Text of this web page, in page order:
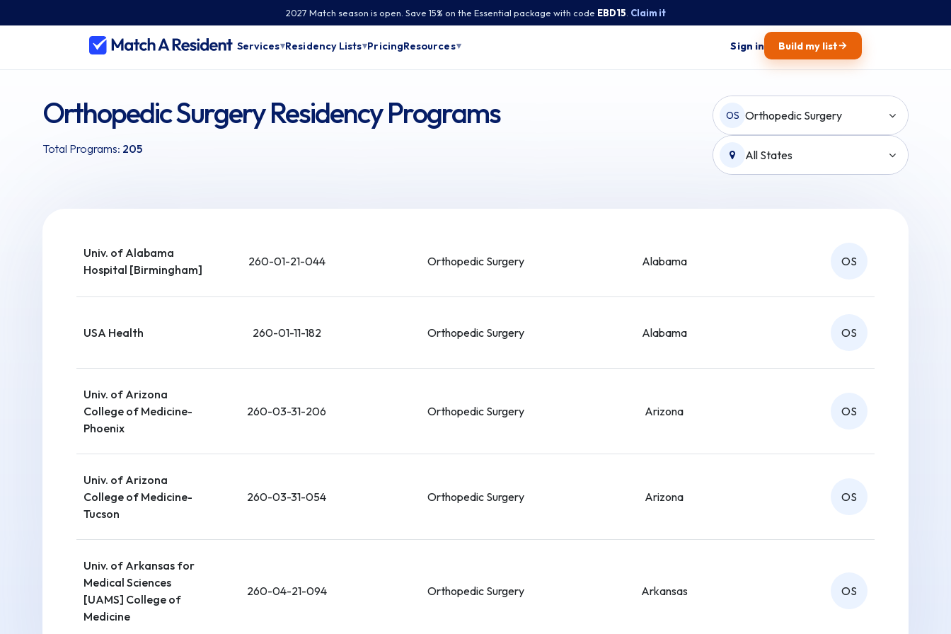
2027 Match season is open. Save 15% on the Essential package with code EBD15 Claim it
Services▾Residency Lists▾PricingResources▾ Sign in Build my list→
Orthopedic Surgery Residency Programs
Total Programs: 205
OS Orthopedic Surgery
All States
Univ. of Alabama
Hospital [Birmingham]
260-01-21-044 Orthopedic Surgery Alabama OS
USA Health 260-01-11-182 Orthopedic Surgery Alabama OS
Univ. of Arizona
College of Medicine-
Phoenix
260-03-31-206 Orthopedic Surgery Arizona OS
Univ. of Arizona
College of Medicine-
Tucson
260-03-31-054 Orthopedic Surgery Arizona OS
Univ. of Arkansas for
Medical Sciences
[UAMS] College of
Medicine
260-04-21-094 Orthopedic Surgery Arkansas OS